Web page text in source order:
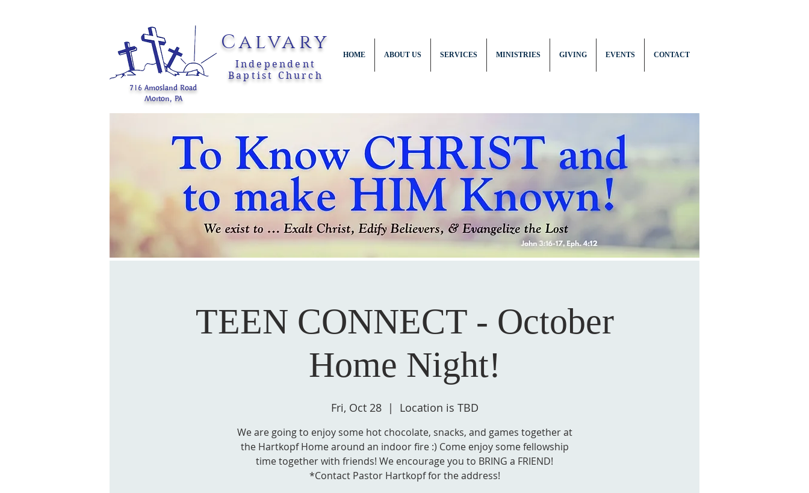
Calvary
Independent
Baptist Church
HOME ABOUT US SERVICES MINISTRIES GIVING EVENTS CONTACT
716 Amosland Road
Morton, PA
TEEN CONNECT - October
Home Night!
Fri, Oct 28
  |
Location is TBD
We are going to enjoy some hot chocolate, snacks, and games together at
the Hartkopf Home around an indoor fire :) Come enjoy some fellowship
time together with friends! We encourage you to BRING a FRIEND!
*Contact Pastor Hartkopf for the address!